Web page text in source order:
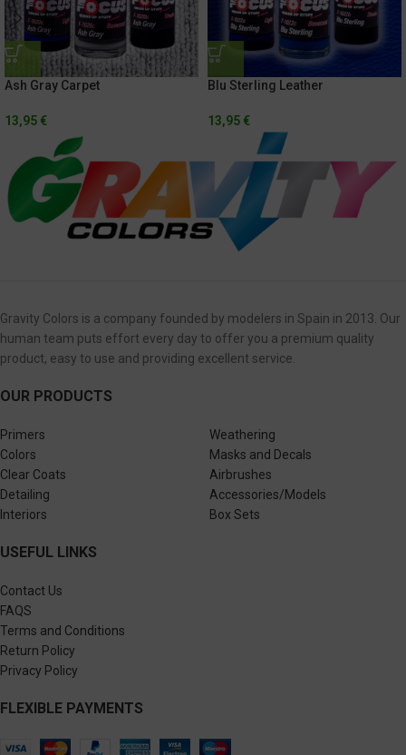
Ash Gray Carpet
13,95 €
Blu Sterling Leather
13,95 €
Gravity Colors is a company founded by modelers in Spain in 2013. Our
human team puts effort every day to offer you a premium quality
product, easy to use and providing excellent service.
OUR PRODUCTS
Primers
Colors
Clear Coats
Detailing
Interiors
Weathering
Masks and Decals
Airbrushes
Accessories/Models
Box Sets
USEFUL LINKS
Contact Us
FAQS
Terms and Conditions
Return Policy
Privacy Policy
FLEXIBLE PAYMENTS